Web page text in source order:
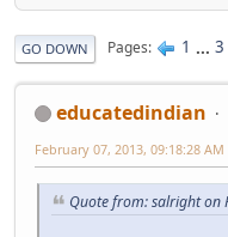
GO DOWN Pages 1 ... 3
educatedindian
February 07, 2013, 09:18:28 AM
Quote from: salright on